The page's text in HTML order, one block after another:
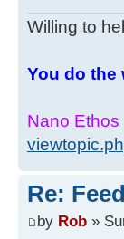
Willing to
You do the
Nano Ethos
Re:
by Rob »